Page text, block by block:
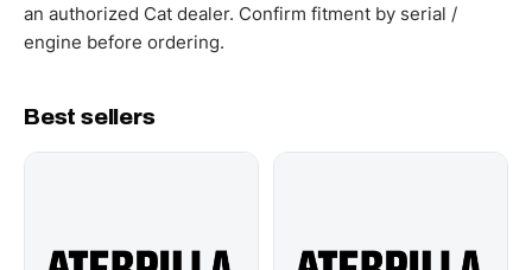
an authorized Cat dealer. Confirm fitment by serial /
engine before ordering.
Best sellers